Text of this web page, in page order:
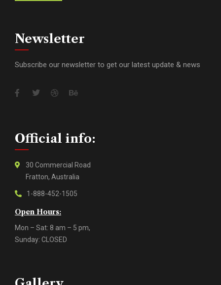
Newsletter
Subscribe our newsletter to get our latest update & news
Official info:
30 Commercial Road
Fratton, Australia
1-888-452-1505
Open Hours:
Mon – Sat: 8 am – 5 pm,
Sunday: CLOSED